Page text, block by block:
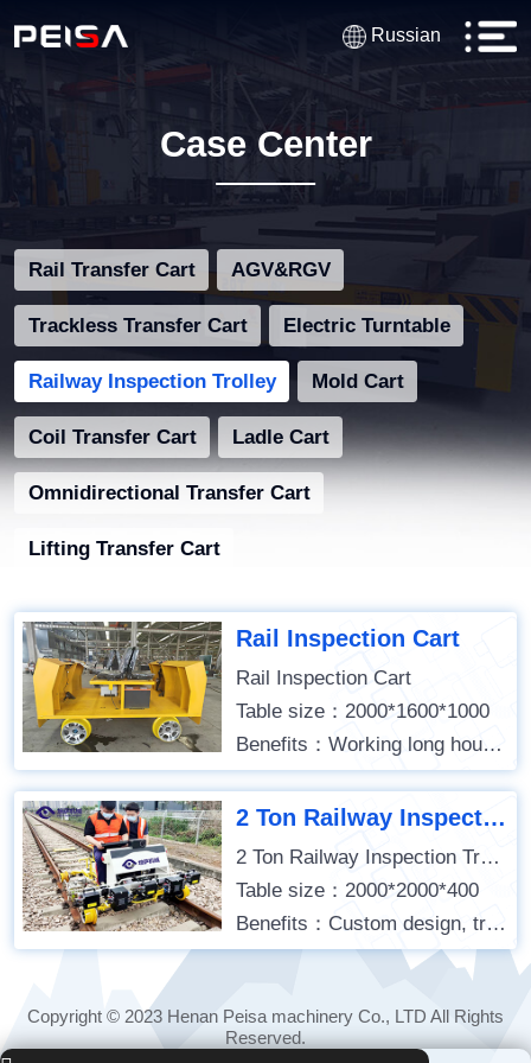
Russian
Case Center
Rail Transfer Cart AGV&RGV
Trackless Transfer Cart Electric Turntable
Railway Inspection Trolley Mold Cart
Coil Transfer Cart Ladle Cart
Omnidirectional Transfer Cart
Lifting Transfer Cart
Rail Inspection Cart
Rail Inspection Cart
Table size：2000*1600*1000
Benefits：Working long hours; Stable operation; Remote control;
2 Ton Railway Inspection Trolley
2 Ton Railway Inspection Trolley
Table size：2000*2000*400
Benefits：Custom design, track detection use, battery powered,
Copyright © 2023 Henan Peisa machinery Co., LTD All Rights
Reserved.